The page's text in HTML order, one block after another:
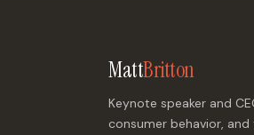
MattBritton
Keynote speaker and
consumer behavior,